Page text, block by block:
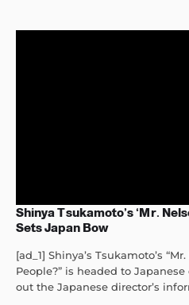
Shinya Tsukamoto’s ‘Mr.
Sets Japan Bow
[ad_1] Shinya’s Tsukamoto’s
People?” is headed to
out the Japanese director’s